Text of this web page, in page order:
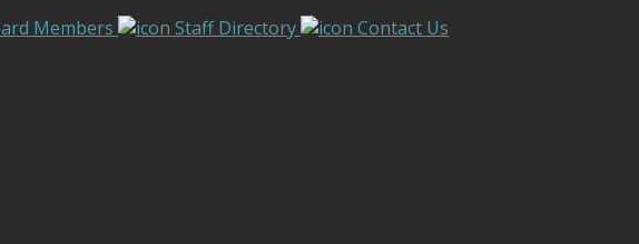
Members Staff Directory
Contact Us